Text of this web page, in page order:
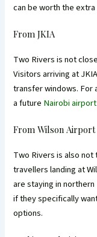
can be worth the
From JKIA
Two Rivers is not
Visitors arriving at
transfer windows. For
a future Nairobi
From Wilson Airport
Two Rivers is also
travellers landing at
are staying in
if they specifically
options.